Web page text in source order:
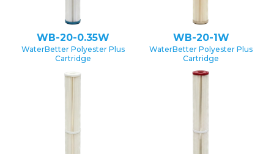
WB-20-0.35W
WaterBetter Polyester Plus
Cartridge
WB-20-1W
WaterBetter Polyester Plus
Cartridge